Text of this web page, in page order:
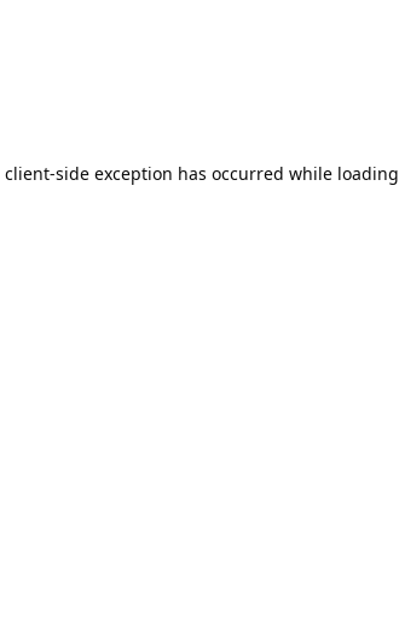
client-side exception has occurred while loading